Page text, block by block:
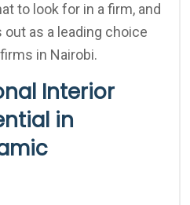
to look for in a firm, and
as a leading choice
in Nairobi.
Interior
in